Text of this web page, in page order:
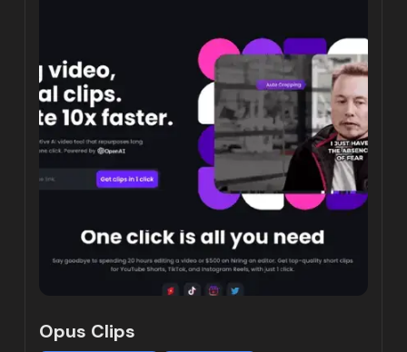
Opus Clips